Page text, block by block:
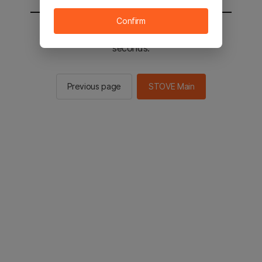
You will be sent to the STOVE main in 2
seconds.
Previous page STOVE Main
Confirm